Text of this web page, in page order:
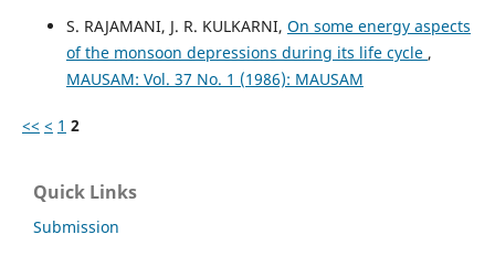
S. RAJAMANI, J. R. KULKARNI, On some energy aspects
of the monsoon depressions during its life cycle ,
MAUSAM: Vol. 37 No. 1 (1986): MAUSAM
<< < 1 2
Quick Links
Submission